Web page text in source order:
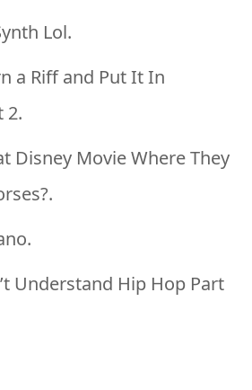
Lol.
a Riff and Put It In
2.
Disney Movie Where They
Understand Hip Hop Part